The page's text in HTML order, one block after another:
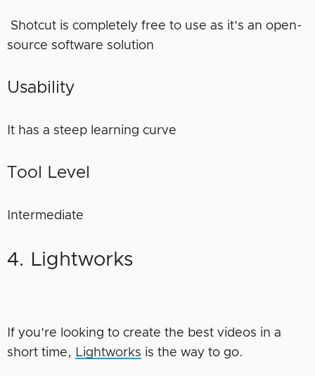
Shotcut is completely free to use as it’s an open-
source software solution
Usability
It has a steep learning curve
Tool Level
Intermediate
4. Lightworks
If you’re looking to create the best videos in a
short time, Lightworks is the way to go.